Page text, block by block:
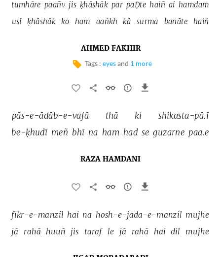
tumhāre paañv jis ḳhāshāk par paḌte haiñ ai hamdam
usī
ḳhāshāk ko ham aañkh kā surma banāte haiñ
AHMED FAKHIR
Tags : eyesand 1 more
pās-e-ādāb-e-vafā thā ki
shikasta-pā.ī
be-ḳhudī meñ bhī na ham had se guzarne paa.e
RAZA HAMDANI
fikr-e-manzil hai na hosh-e-jāda-e-manzil mujhe
jā
rahā huuñ jis taraf le jā rahā hai dil mujhe